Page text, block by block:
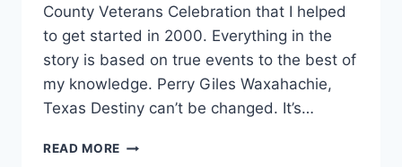
County Veterans Celebration that I helped
to get started in 2000. Everything in the
story is based on true events to the best of
my knowledge. Perry Giles Waxahachie,
Texas Destiny can’t be changed. It’s…
READ MORE